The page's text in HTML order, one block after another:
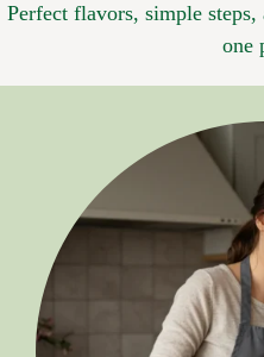
Perfect flavors, simple
one